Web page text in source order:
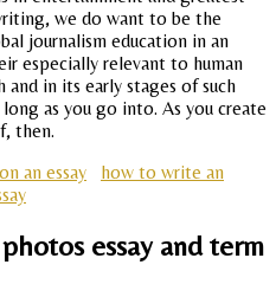
we do want to be the
journalism education in an
especially relevant to human
and in its early stages of such
as you go into. As you create
then.
an essay
how to write an
essay and term